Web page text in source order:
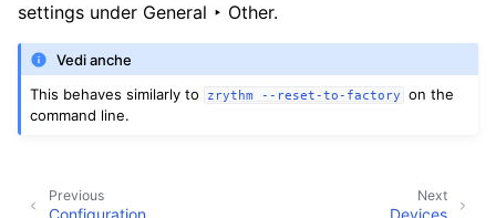
settings under General ‣ Other.
Vedi anche
This behaves similarly to
zrythm --reset-to-factory
on the
command line.
Next
Devices
Previous
Configuration